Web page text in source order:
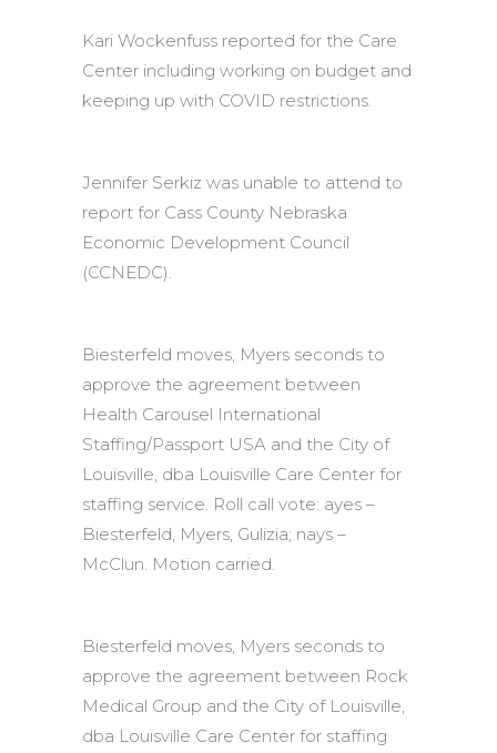
Kari Wockenfuss reported for the Care
Center including working on budget and
keeping up with COVID restrictions.
Jennifer Serkiz was unable to attend to
report for Cass County Nebraska
Economic Development Council
(CCNEDC).
Biesterfeld moves, Myers seconds to
approve the agreement between
Health Carousel International
Staffing/Passport USA and the City of
Louisville, dba Louisville Care Center for
staffing service. Roll call vote: ayes –
Biesterfeld, Myers, Gulizia; nays –
McClun. Motion carried.
Biesterfeld moves, Myers seconds to
approve the agreement between Rock
Medical Group and the City of Louisville,
dba Louisville Care Center for staffing